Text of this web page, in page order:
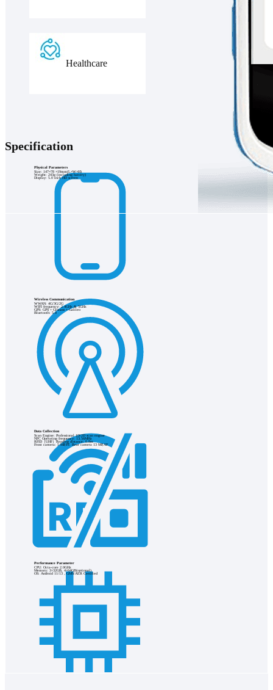
Healthcare
Specification
Physical Parameters
Size: 147×78 ×19mm(L×W×H)
Weight: 243g (including battery)
Display: 5.0 inch HD screen
Wireless Communication
WWAN: 4G/3G/2G
WIFI frequency: 2.4GHz & 5GHz
GPS: GPS + Glonass + Galileo
Bluetooth: 5.0
Data Collection
Scan Engine: Professional 1D/2D scan engine
NFC Operating frequency: 13.56MHz
RFID（UHF）Reading distance: 0.8m
Front camera: 5 MP,FF. Rear camera 13 MP,AF
Performance Parameter
CPU: Octa-core 2.0GHz
Memory: 3+32GB, 4+64GB(optional)
OS: Android 11/13，GMS/AER Certified